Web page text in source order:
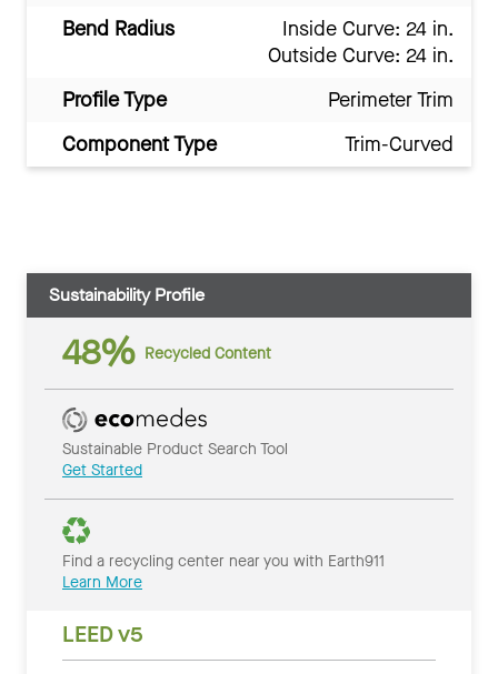
Bend Radius
Inside Curve: 24 in.
Outside Curve: 24 in.
Profile Type
Perimeter Trim
Component Type
Trim-Curved
Sustainability Profile
48% Recycled Content
Sustainable Product Search Tool
Get Started
Find a recycling center near you with Earth911
Learn More
LEED v5